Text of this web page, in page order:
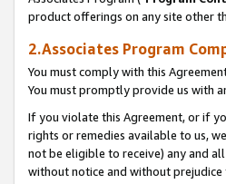
product offerings on any site other
2.Associates Program
You must comply with this
You must promptly provide us with
If you violate this Agreement, or if
rights or remedies available to us,
not be eligible to receive) any and
without notice and without